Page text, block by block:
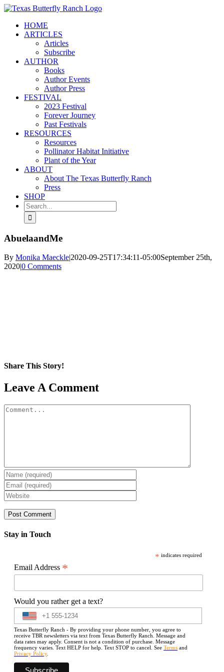
Skip
contentHOME
ARTICLES
Articles
Subscribe
AUTHOR
Books
Author Events
Author Press
FESTIVAL
2023 Festival
Forever Journey
Past Festivals
RESOURCES
Resources
Pollinator Habitat Initiative
Plant of the Year
ABOUT
About The Texas Butterfly Ranch
Press
SHOP
Search
for:
AbuelaandMe
By Monika Maeckle|2020-09-25T17:34:11-05:00September 25th,
2020|0 Comments
Share This Story!
Facebook
X
Reddit
LinkedIn
WhatsApp
Pinterest
Email
Leave A Comment
Comment
Stay in Touch
* indicates required
Email Address *
Would you rather get a text?
Texas Butterfly Ranch - By providing your phone number, you agree to
receive TBR newsletters via text from Texas Butterfly Ranch. Message and
data rates may apply. Consent is not a condition of purchase. Message
frequency varies. Text HELP for help. Text STOP to cancel. See Terms and
Privacy Policy.